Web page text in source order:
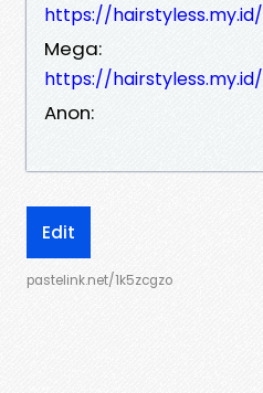
https://
Mega:
https://
Anon:
Edit
pastelink.net/1k5zcgzo